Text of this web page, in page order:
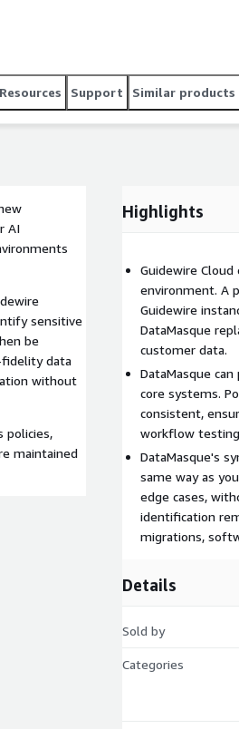
Resources Support Similar products
AI
sensitive
be
data
without
policies,
maintained
Highlights
Guidewire
environment. A
Guidewire
DataMasque
customer data.
DataMasque
core systems.
consistent,
workflow
DataMasque's
same way as
edge cases,
identification
migrations,
Details
Sold by
Categories